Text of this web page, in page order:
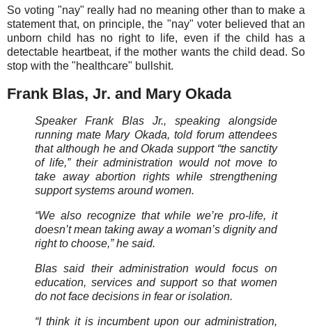
So voting "nay" really had no meaning other than to make a
statement that, on principle, the "nay" voter believed that an
unborn child has no right to life, even if the child has a
detectable heartbeat, if the mother wants the child dead. So
stop with the "healthcare" bullshit.
Frank Blas, Jr. and Mary Okada
Speaker Frank Blas Jr., speaking alongside
running mate Mary Okada, told forum attendees
that although he and Okada support “the sanctity
of life,” their administration would not move to
take away abortion rights while strengthening
support systems around women.
“We also recognize that while we’re pro-life, it
doesn’t mean taking away a woman’s dignity and
right to choose,” he said.
Blas said their administration would focus on
education, services and support so that women
do not face decisions in fear or isolation.
“I think it is incumbent upon our administration,